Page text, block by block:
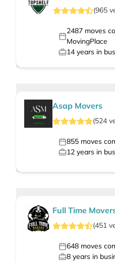
(965
2487moves
MovingPlace
14 years in
Asap Movers
(524
855 moves
12 years in
Full Time
(451
648 moves
8 years in